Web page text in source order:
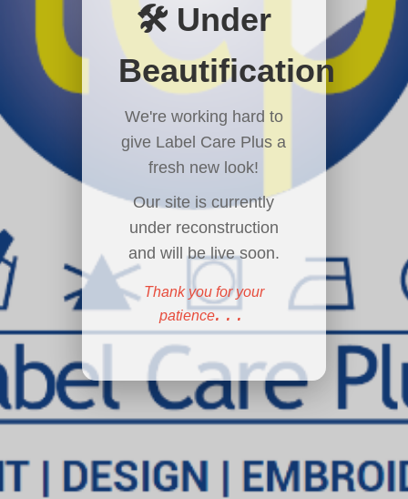
🛠️ Under
Beautification
We're working hard to
give Label Care Plus a
fresh new look!
Our site is currently
under reconstruction
and will be live soon.
Thank you for your
patience...